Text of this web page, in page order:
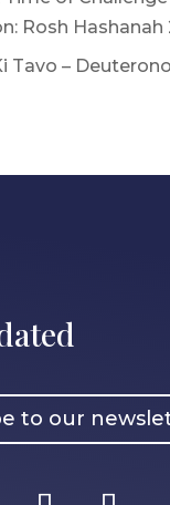
Rosh Hashanah
Tavo –
to our